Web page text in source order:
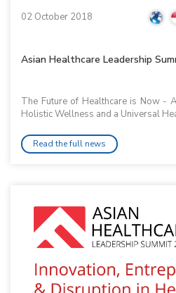
02 October 2018
Asian Healthcare Leadership
The Future of Healthcare is Now -
Holistic Wellness and a Universal
Read the full news